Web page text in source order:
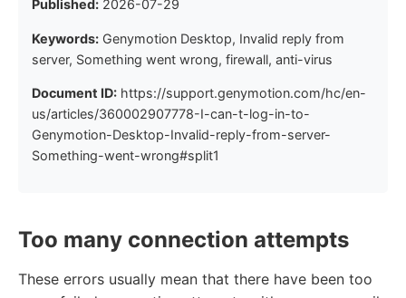
Published: 2026-07-29
Keywords: Genymotion Desktop, Invalid reply from
server, Something went wrong, firewall, anti-virus
Document ID: https://support.genymotion.com/hc/en-
us/articles/360002907778-I-can-t-log-in-to-
Genymotion-Desktop-Invalid-reply-from-server-
Something-went-wrong#split1
Too many connection attempts
These errors usually mean that there have been too